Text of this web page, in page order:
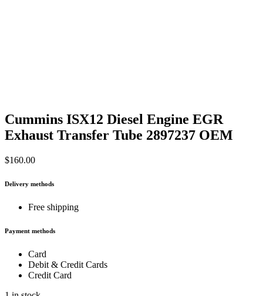
Cummins ISX12 Diesel Engine EGR
Exhaust Transfer Tube 2897237 OEM
$160.00
Delivery methods
Free shipping
Payment methods
Card
Debit & Credit Cards
Credit Card